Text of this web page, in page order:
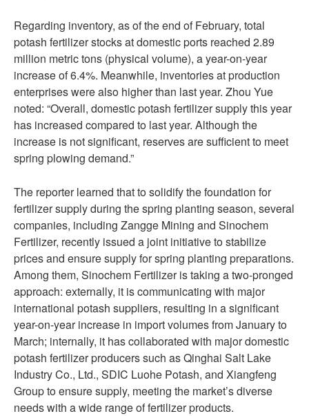
Regarding inventory, as of the end of February, total
potash fertilizer stocks at domestic ports reached 2.89
million metric tons (physical volume), a year-on-year
increase of 6.4%. Meanwhile, inventories at production
enterprises were also higher than last year. Zhou Yue
noted: “Overall, domestic potash fertilizer supply this year
has increased compared to last year. Although the
increase is not significant, reserves are sufficient to meet
spring plowing demand.”
The reporter learned that to solidify the foundation for
fertilizer supply during the spring planting season, several
companies, including Zangge Mining and Sinochem
Fertilizer, recently issued a joint initiative to stabilize
prices and ensure supply for spring planting preparations.
Among them, Sinochem Fertilizer is taking a two-pronged
approach: externally, it is communicating with major
international potash suppliers, resulting in a significant
year-on-year increase in import volumes from January to
March; internally, it has collaborated with major domestic
potash fertilizer producers such as Qinghai Salt Lake
Industry Co., Ltd., SDIC Luohe Potash, and Xiangfeng
Group to ensure supply, meeting the market’s diverse
needs with a wide range of fertilizer products.